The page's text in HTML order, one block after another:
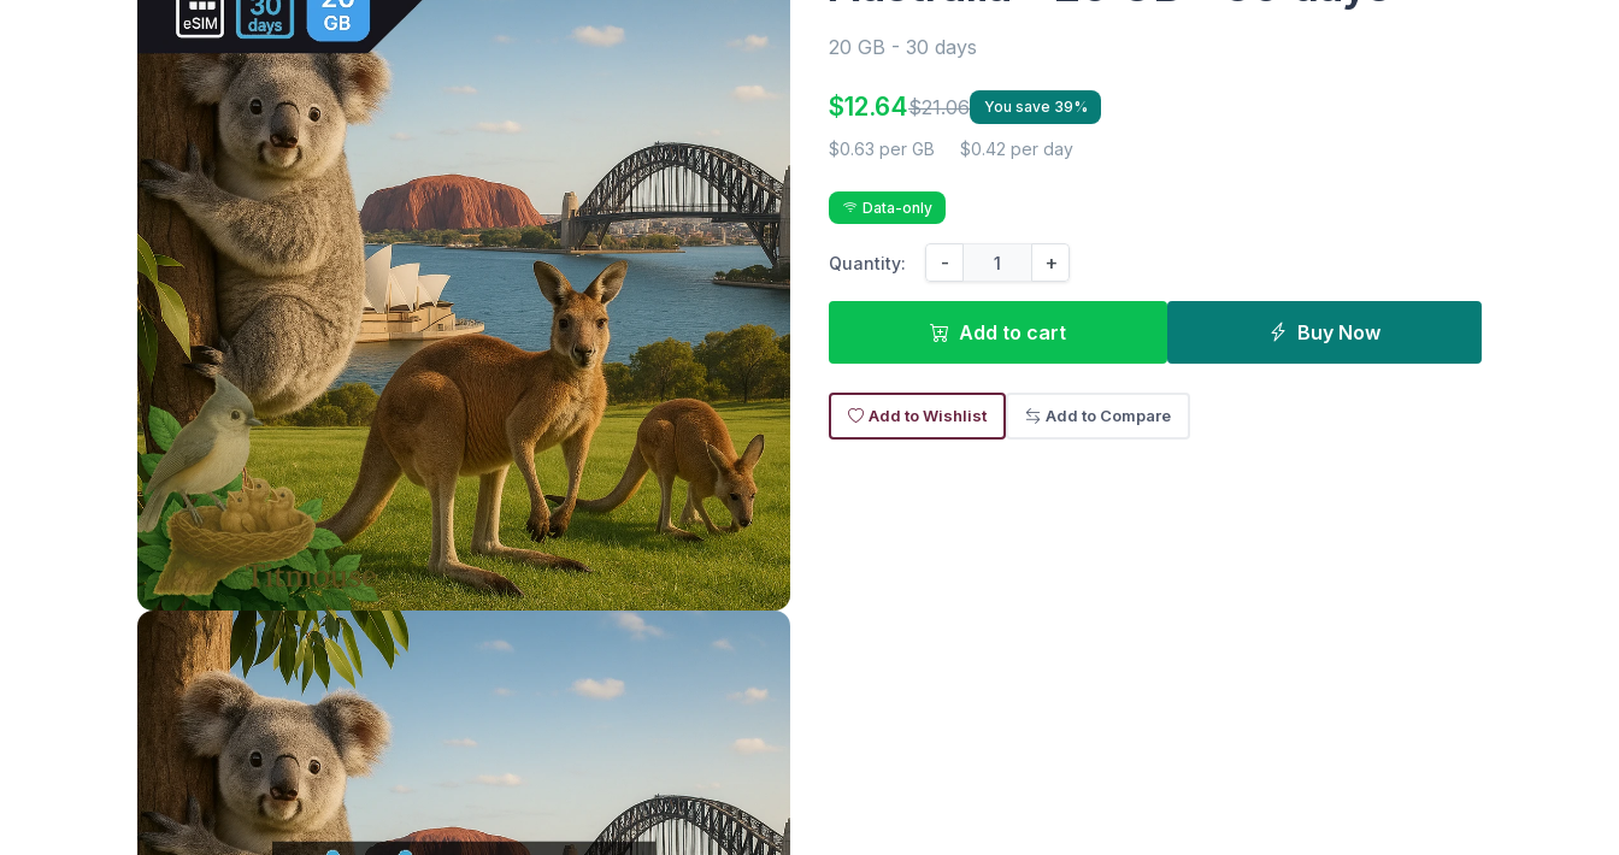
20 GB - 30 days
$12.64$21.06 You save 39%
$0.63 per GB $0.42 per day
Data-only
Quantity: - +
Add to cart Buy Now
Add to Wishlist Add to Compare